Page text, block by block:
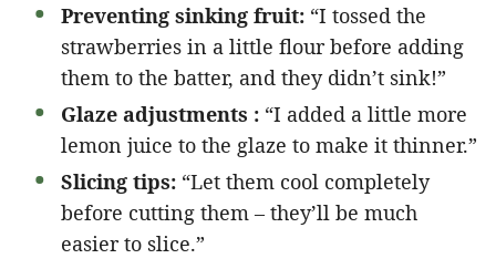
Preventing sinking fruit: “I tossed the
strawberries in a little flour before adding
them to the batter, and they didn’t sink!”
Glaze adjustments : “I added a little more
lemon juice to the glaze to make it thinner.”
Slicing tips: “Let them cool completely
before cutting them – they’ll be much
easier to slice.”